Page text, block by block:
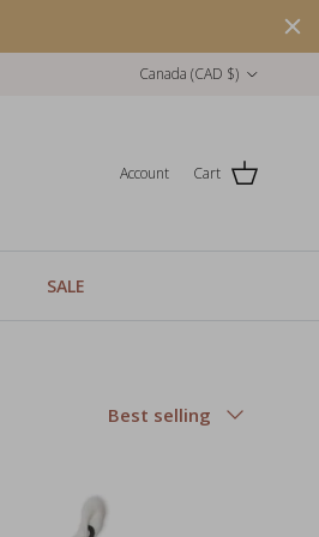
Canada (CAD $)
Account Cart
SALE
Best selling